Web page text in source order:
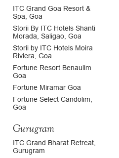
ITC Grand Goa Resort &
Spa, Goa
Storii By ITC Hotels Shanti
Morada, Saligao, Goa
Storii by ITC Hotels Moira
Riviera, Goa
Fortune Resort Benaulim
Goa
Fortune Miramar Goa
Fortune Select Candolim,
Goa
Gurugram
ITC Grand Bharat Retreat,
Gurugram